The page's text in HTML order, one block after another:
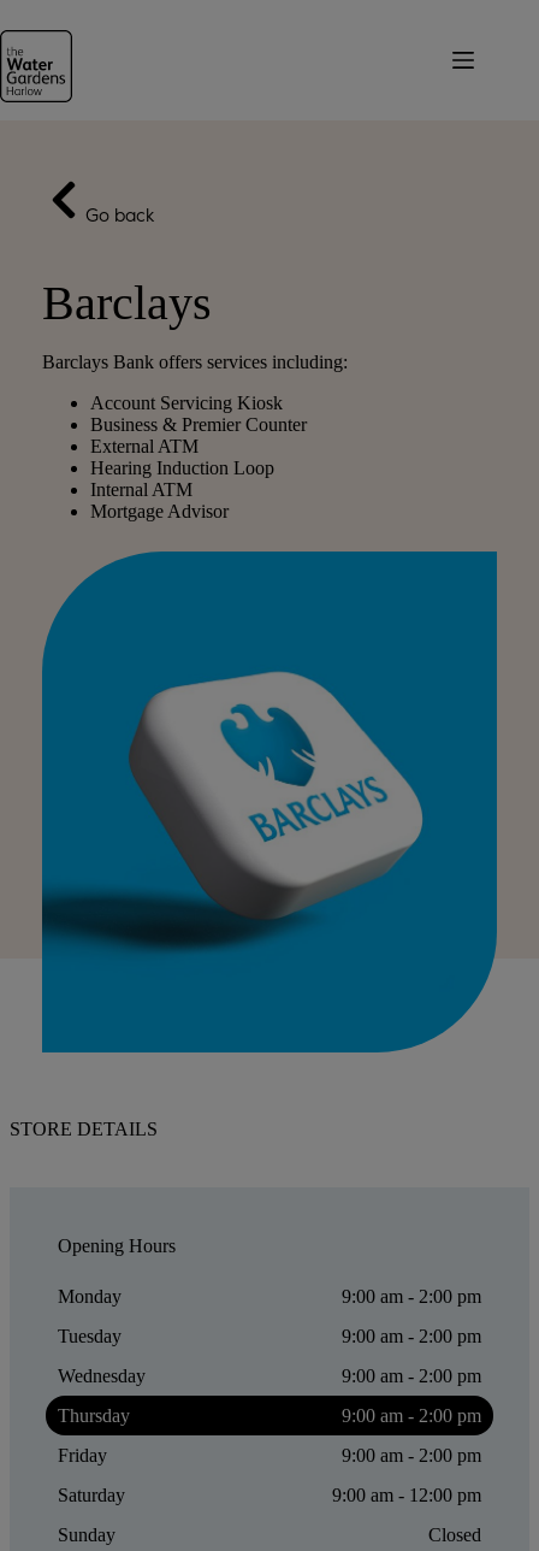
to
content
Go back
Barclays
Barclays Bank offers services including:
Account Servicing Kiosk
Business & Premier Counter
External ATM
Hearing Induction Loop
Internal ATM
Mortgage Advisor
STORE DETAILS
Opening Hours
Monday
9:00 am - 2:00 pm
Tuesday
9:00 am - 2:00 pm
Wednesday
9:00 am - 2:00 pm
Thursday
9:00 am - 2:00 pm
Friday
9:00 am - 2:00 pm
Saturday
9:00 am - 12:00 pm
Sunday
Closed